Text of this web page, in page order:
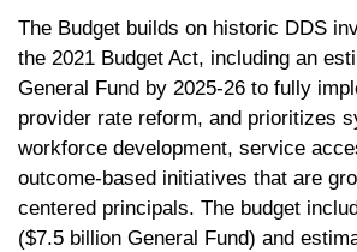
The Budget builds on historic DDS
the 2021 Budget Act, including an
General Fund by 2025-26 to fully
provider rate reform, and prioritizes
workforce development, service
outcome-based initiatives that are
centered principals. The budget
($7.5 billion General Fund) and